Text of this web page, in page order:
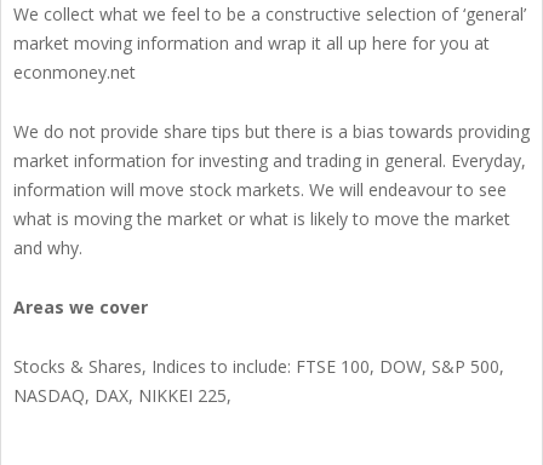
We collect what we feel to be a constructive selection of ‘general’
market moving information and wrap it all up here for you at
econmoney.net
We do not provide share tips but there is a bias towards providing
market information for investing and trading in general. Everyday,
information will move stock markets. We will endeavour to see
what is moving the market or what is likely to move the market
and why.
Areas we cover
Stocks & Shares, Indices to include: FTSE 100, DOW, S&P 500,
NASDAQ, DAX, NIKKEI 225,